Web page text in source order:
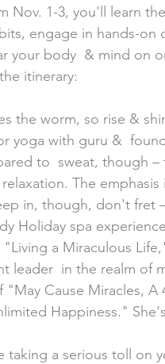
Nov. 1-3, you'll learn
engage in hands-
your body  & mind on
itinerary:
yoga with guru &
to  sweat, though
The
in, though, don't fret
Holiday spa
a Miraculous
leader  in the realm of
"May Cause Miracles,
Happiness."
taking a serious toll